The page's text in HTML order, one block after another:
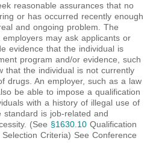
reasonable assurances that no
or has occurred recently enough
and ongoing problem. The
may ask applicants or
evidence that the individual is
program and/or evidence, such
that the individual is not currently
drugs. An employer, such as a law
be able to impose a qualification
with a history of illegal use of
is job-related and
(See §1630.10 Qualification
Criteria) See Conference